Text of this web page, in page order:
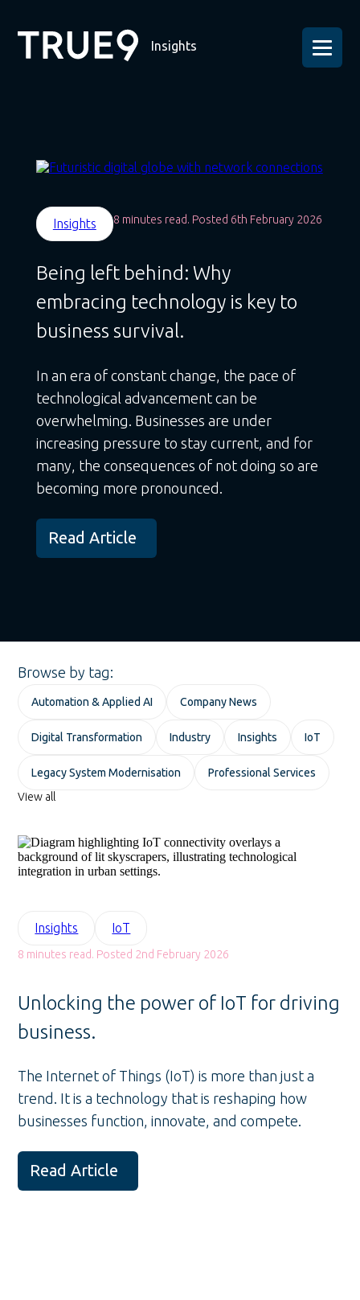
Insights
Insights 8 minutes read. Posted 6th February 2026
Being left behind: Why
embracing technology is key to
business survival.
In an era of constant change, the pace of
technological advancement can be
overwhelming. Businesses are under
increasing pressure to stay current, and for
many, the consequences of not doing so are
becoming more pronounced.
Read Article
Browse by tag:
Automation & Applied AI Company News
Digital Transformation Industry Insights IoT
Legacy System Modernisation
Professional Services
View all
Insights IoT
8 minutes read. Posted 2nd February 2026
Unlocking the power of IoT for driving
business.
The Internet of Things (IoT) is more than just a
trend. It is a technology that is reshaping how
businesses function, innovate, and compete.
Read Article